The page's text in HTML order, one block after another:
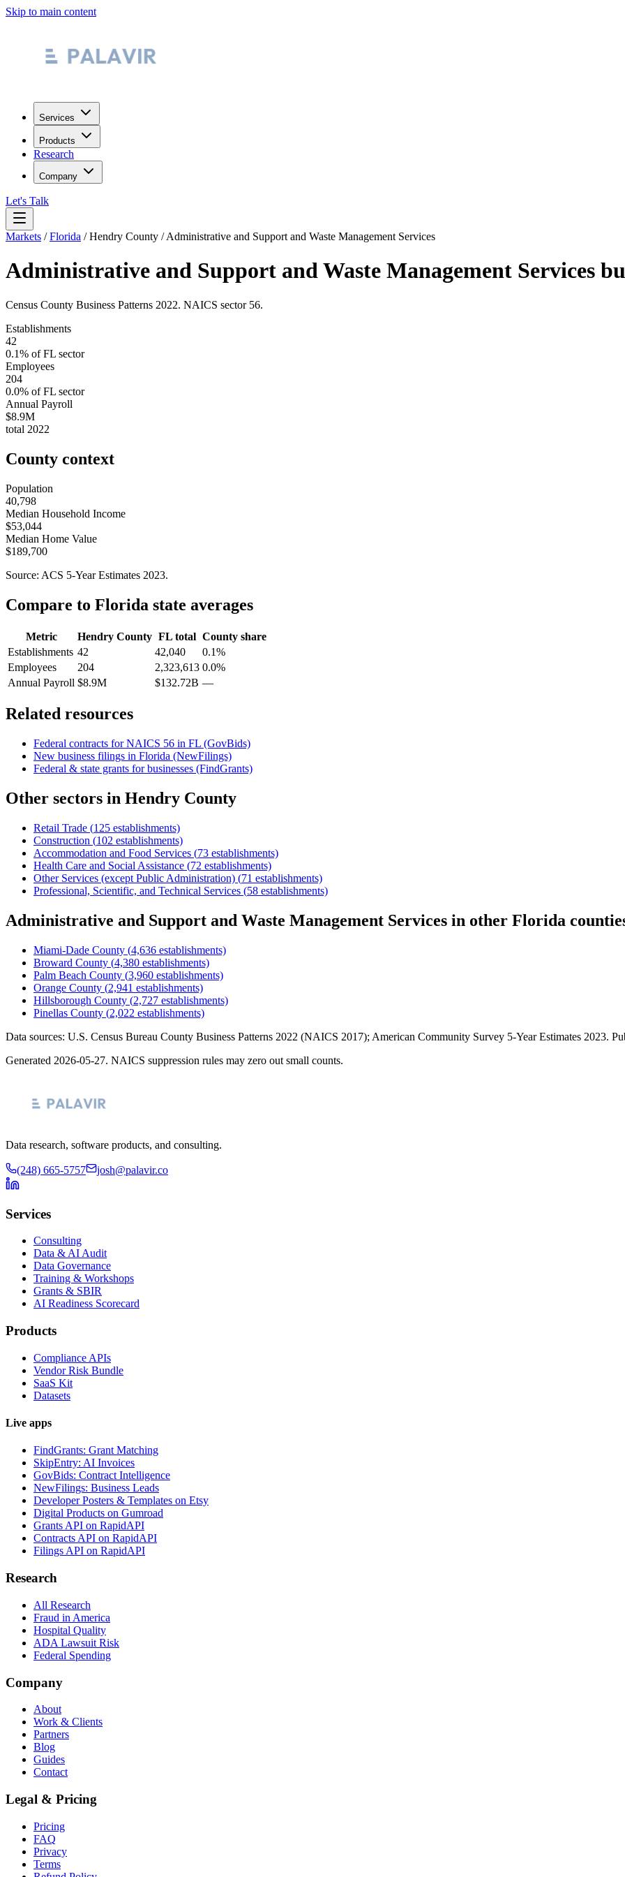
Skip to main content
Services
Products
Research
Company
Let's Talk
Markets /Florida /Hendry County /Administrative and Support and Waste Management Services
Administrative and Support and Waste Management Services
Census County Business Patterns 2022. NAICS sector 56.
Establishments
42
0.1% ofFL sector
Employees
204
0.0% ofFL sector
Annual Payroll
$8.9M
total 2022
County context
Population
40,798
Median Household Income
$53,044
Median Home Value
$189,700
Source: ACS 5-Year Estimates 2023.
Compare to Florida state averages
Metric Hendry County FL total County share
Establishments 42 42,040
0.1%
Employees
204 2,323,613 0.0%
Annual Payroll $8.9M $132.72B —
Related resources
Federal contracts for NAICS 56 in FL (GovBids)
New business filings in Florida (NewFilings)
Federal & state grants for businesses (FindGrants)
Other sectors in Hendry County
Retail Trade (125 establishments)
Construction (102 establishments)
Accommodation and Food Services (73 establishments)
Health Care and Social Assistance (72 establishments)
Other Services (except Public Administration) (71 establishments)
Professional, Scientific, and Technical Services (58 establishments)
Administrative and Support and Waste Management Services in other Florida
Miami-Dade County (4,636 establishments)
Broward County (4,380 establishments)
Palm Beach County (3,960 establishments)
Orange County (2,941 establishments)
Hillsborough County (2,727 establishments)
Pinellas County (2,022 establishments)
Data sources: U.S. Census Bureau County Business Patterns 2022 (NAICS 2017); American Community Survey 5-Year Estimates 2023.
Generated 2026-05-27. NAICS suppression rules may zero out small counts.
Data research, software products, and consulting.
(248) 665-5757 josh@palavir.co
Services
Consulting
Data & AI Audit
Data Governance
Training & Workshops
Grants & SBIR
AI Readiness Scorecard
Products
Compliance APIs
Vendor Risk Bundle
SaaS Kit
Datasets
Live apps
FindGrants: Grant Matching
SkipEntry: AI Invoices
GovBids: Contract Intelligence
NewFilings: Business Leads
Developer Posters & Templates on Etsy
Digital Products on Gumroad
Grants API on RapidAPI
Contracts API on RapidAPI
Filings API on RapidAPI
Research
All Research
Fraud in America
Hospital Quality
ADA Lawsuit Risk
Federal Spending
Company
About
Work & Clients
Partners
Blog
Guides
Contact
Legal & Pricing
Pricing
FAQ
Privacy
Terms